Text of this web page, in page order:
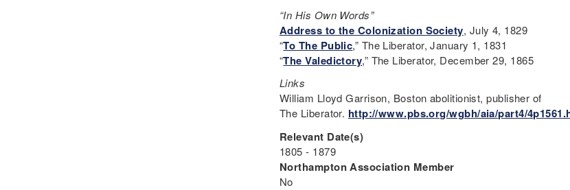
“In His Own Words”
Address to the Colonization Society, July 4, 1829
“To The Public,” The Liberator, January 1, 1831
“The Valedictory,” The Liberator, December 29, 1865
Links
William Lloyd Garrison, Boston abolitionist, publisher of
The Liberator. http://www.pbs.org/wgbh/aia/part4/
Relevant Date(s)
1805 - 1879
Northampton Association Member
No